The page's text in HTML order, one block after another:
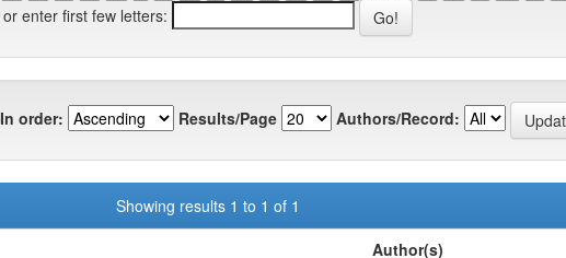
or enter first few letters:
In order: Results/Page Authors/Record:
Showing results 1 to 1 of 1
Author(s)